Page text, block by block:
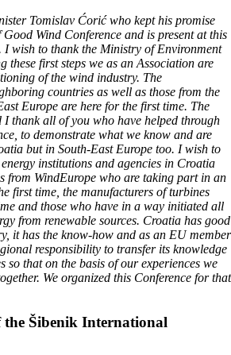
Tomislav Ćorić who kept his promise
Wind Conference and is present at this
I wish to thank the Ministry of Environment
these first steps we as an Association are
of the wind industry. The
countries as well as those from the
Europe are here for the first time. The
I thank all of you who have helped through
to demonstrate what we know and are
but in South-East Europe too. I wish to
institutions and agencies in Croatia
from WindEurope who are taking part in an
first time, the manufacturers of turbines
and those who have in a way initiated all
from renewable sources. Croatia has good
it has the know-how and as an EU member
responsibility to transfer its knowledge
so that on the basis of our experiences we
We organized this Conference for that
the Šibenik International